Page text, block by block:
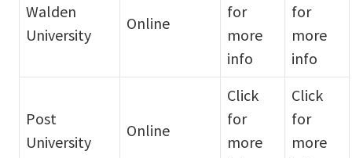
Walden
University
Online
for
more
info
for
more
info
Post
University
Online
Click
for
more
Click
for
more